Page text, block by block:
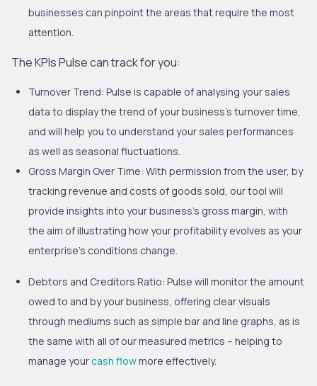
businesses can pinpoint the areas that require the most
attention.
The KPIsPulsecan track for you:
Turnover Trend: Pulse is capable of analysing your sales
data to display the trend of your business’s turnover time,
and will help you to understand your sales performances
as well as seasonal fluctuations.
Gross Margin Over Time: With permission from the user, by
tracking revenue and costs of goods sold, our tool will
provide insights into your business’s gross margin, with
the aim of illustrating how your profitability evolves as your
enterprise’s conditions change.
Debtors and Creditors Ratio: Pulse will monitor the amount
owed to and by your business, offering clear visuals
through mediums such as simple bar and line graphs, as is
the same with all of our measured metrics – helping to
manage yourcash flowmore effectively.